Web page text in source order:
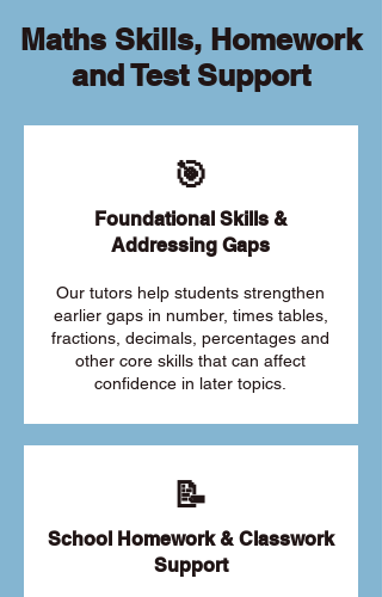
Maths Skills, Homework
and Test Support
🎯
Foundational Skills &
Addressing Gaps
Our tutors help students strengthen
earlier gaps in number, times tables,
fractions, decimals, percentages and
other core skills that can affect
confidence in later topics.
📝
School Homework & Classwork
Support